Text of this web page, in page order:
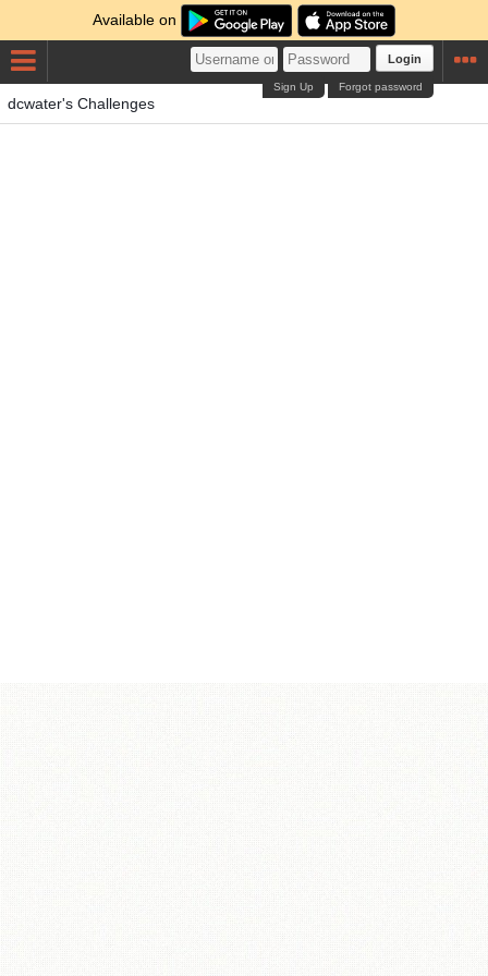
Available on
Login
Forgot password
Sign Up
dcwater's Challenges